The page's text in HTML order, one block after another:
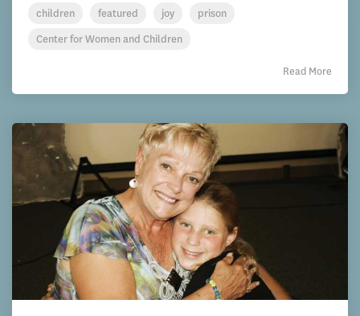
children
featured joy
prison
Center for Women and Children
Read More